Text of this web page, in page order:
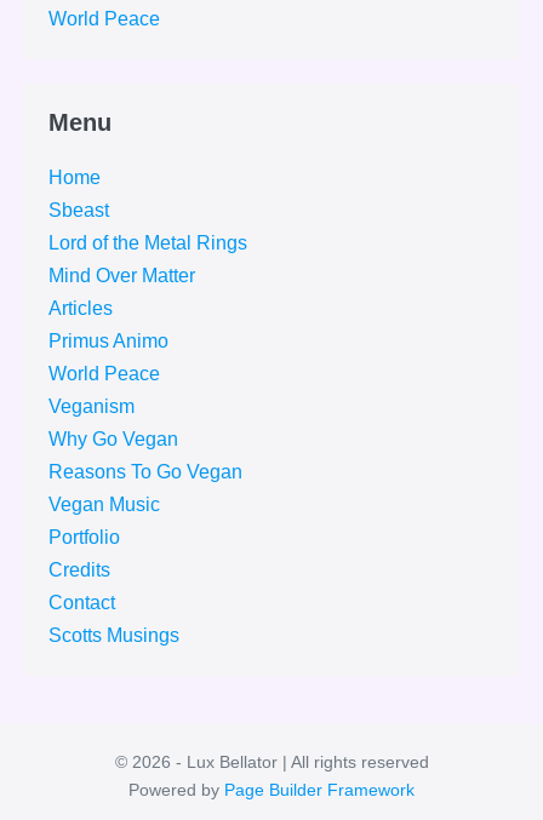
World Peace
Menu
Home
Sbeast
Lord of the Metal Rings
Mind Over Matter
Articles
Primus Animo
World Peace
Veganism
Why Go Vegan
Reasons To Go Vegan
Vegan Music
Portfolio
Credits
Contact
Scotts Musings
© 2026 - Lux Bellator | All rights reserved
Powered by Page Builder Framework